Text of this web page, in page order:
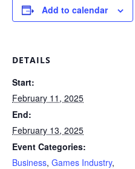
Add to calendar
DETAILS
Start:
February 11, 2025
End:
February 13, 2025
Event Categories:
Business, Games Industry,